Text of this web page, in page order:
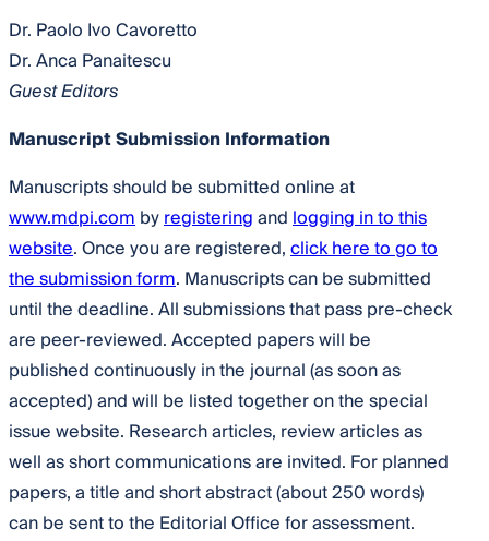
Dr. Paolo Ivo Cavoretto
Dr. Anca Panaitescu
Guest Editors
Manuscript Submission Information
Manuscripts should be submitted online at
www.mdpi.combyregisteringandlogging in to this
website. Once you are registered,click here to go to
the submission form. Manuscripts can be submitted
until the deadline. All submissions that pass pre-check
are peer-reviewed. Accepted papers will be
published continuously in the journal (as soon as
accepted) and will be listed together on the special
issue website. Research articles, review articles as
well as short communications are invited. For planned
papers, a title and short abstract (about 250 words)
can be sent to the Editorial Office for assessment.